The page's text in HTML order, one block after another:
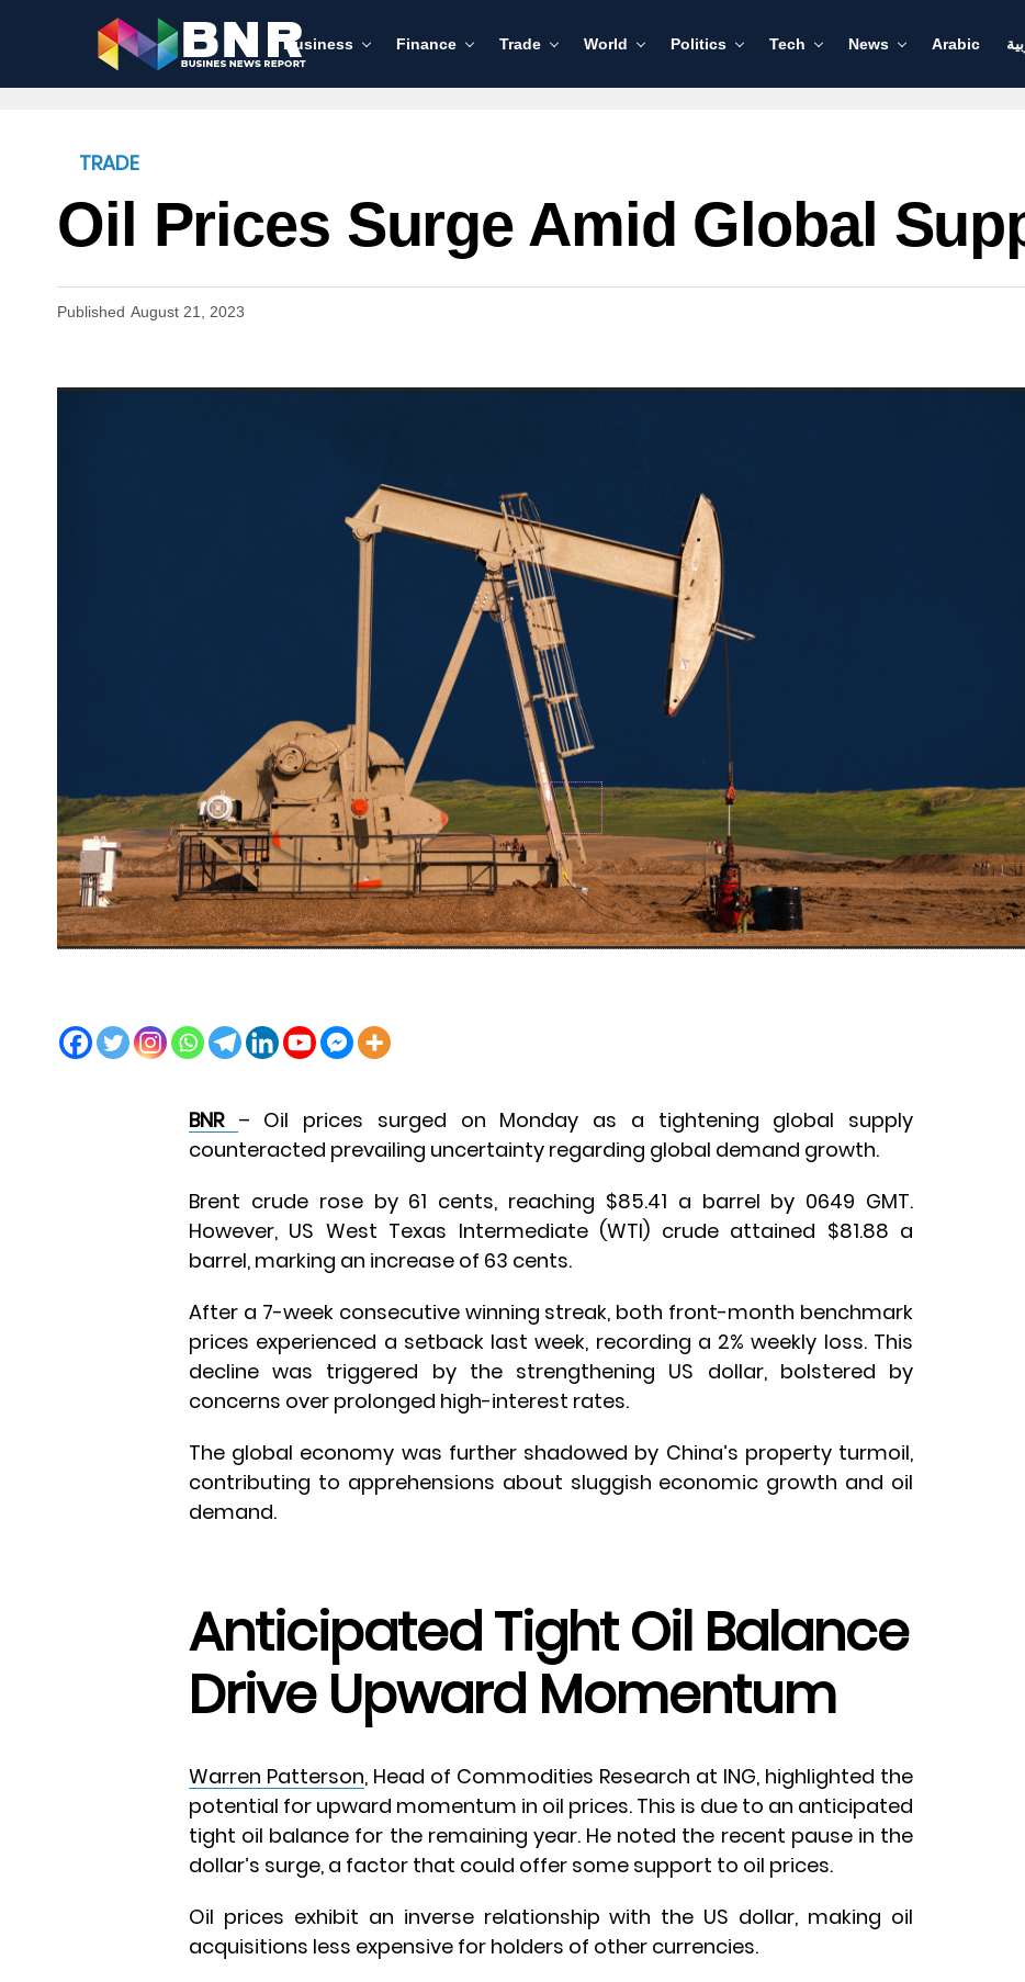
Business Finance Trade World Politics Tech News Arabic
TRADE
Oil Prices Surge Amid Global
Published August 21, 2023
BNR – Oil prices surged on Monday as a tightening global supply
counteracted prevailing uncertainty regarding global demand growth.
Brent crude rose by 61 cents, reaching $85.41 a barrel by 0649 GMT.
However, US West Texas Intermediate (WTI) crude attained $81.88 a
barrel, marking an increase of 63 cents.
After a 7-week consecutive winning streak, both front-month benchmark
prices experienced a setback last week, recording a 2% weekly loss. This
decline was triggered by the strengthening US dollar, bolstered by
concerns over prolonged high-interest rates.
The global economy was further shadowed by China’s property turmoil,
contributing to apprehensions about sluggish economic growth and oil
demand.
Anticipated Tight Oil Balance
Drive Upward Momentum
Warren Patterson, Head of Commodities Research at ING, highlighted the
potential for upward momentum in oil prices. This is due to an anticipated
tight oil balance for the remaining year. He noted the recent pause in the
dollar’s surge, a factor that could offer some support to oil prices.
Oil prices exhibit an inverse relationship with the US dollar, making oil
acquisitions less expensive for holders of other currencies.